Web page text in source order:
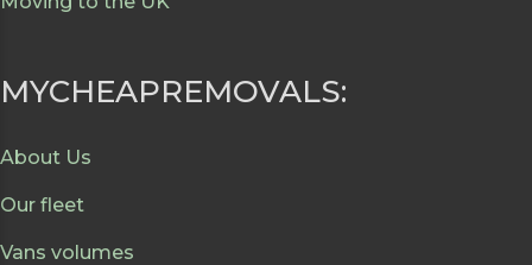
MYCHEAPREMOVALS:
About Us
Our fleet
Vans volumes